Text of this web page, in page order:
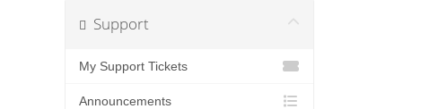
Support
My Support Tickets
Announcements